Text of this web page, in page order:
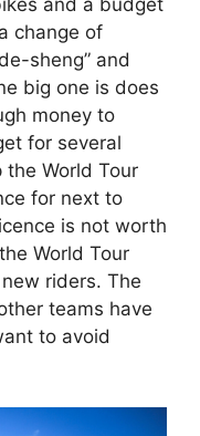
and a budget
change of
sheng” and
big one is does
money to
for several
the World Tour
for next to
is not worth
World Tour
riders. The
teams have
to avoid